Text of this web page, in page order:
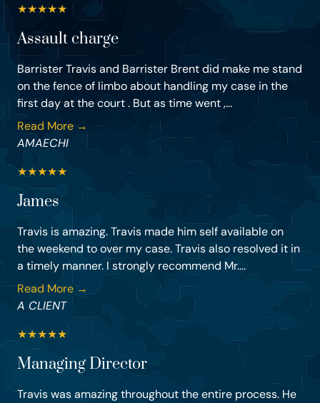
★★★★★
Assault charge
Barrister Travis and Barrister Brent did make me stand
on the fence of limbo about handling my case in the
first day at the court . But as time went ,...
Read More →
AMAECHI
★★★★★
James
Travis is amazing. Travis made him self available on
the weekend to over my case. Travis also resolved it in
a timely manner. I strongly recommend Mr....
Read More →
A CLIENT
★★★★★
Managing Director
Travis was amazing throughout the entire process. He